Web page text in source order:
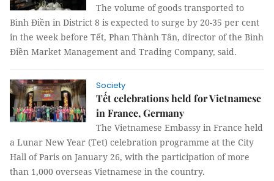
The volume of goods transported to
Bình Điền in District 8 is expected to surge by 20-35 per cent
in the week before Tết, Phan Thành Tân, director of the Bình
Điền Market Management and Trading Company, said.
Society
Tết celebrations held for Vietnamese
in France, Germany
The Vietnamese Embassy in France held
a Lunar New Year (Tet) celebration programme at the City
Hall of Paris on January 26, with the participation of more
than 1,000 overseas Vietnamese in the country.